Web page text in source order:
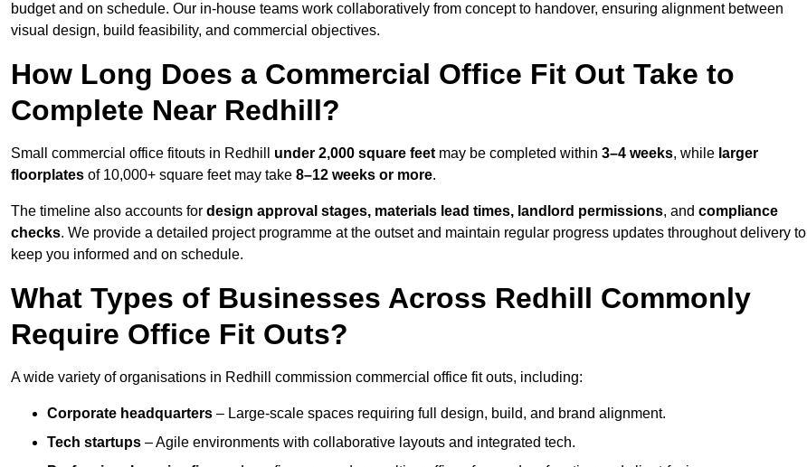
budget and on schedule. Our in-house teams work collaboratively from concept to handover, ensuring alignment between
visual design, build feasibility, and commercial objectives.
How Long Does a Commercial Office Fit Out Take to
Complete Near Redhill?
Small commercial office fitouts in Redhill under 2,000 square feet may be completed within 3–4 weeks, while larger
floorplates of 10,000+ square feet may take 8–12 weeks or more.
The timeline also accounts for design approval stages, materials lead times, landlord permissions, and compliance
checks. We provide a detailed project programme at the outset and maintain regular progress updates throughout delivery to
keep you informed and on schedule.
What Types of Businesses Across Redhill Commonly
Require Office Fit Outs?
A wide variety of organisations in Redhill commission commercial office fit outs, including:
Corporate headquarters – Large-scale spaces requiring full design, build, and brand alignment.
Tech startups – Agile environments with collaborative layouts and integrated tech.